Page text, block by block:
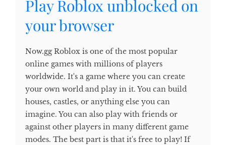
Play Roblox unblocked on
your browser
Now.gg Roblox is one of the most popular
online games with millions of players
worldwide. It's a game where you can create
your own world and play in it. You can build
houses, castles, or anything else you can
imagine. You can also play with friends or
against other players in many different game
modes. The best part is that it's free to play! If